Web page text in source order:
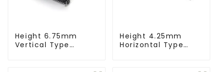
Height 6.75mm
Vertical Type
Height 4.25mm
Horizontal Type